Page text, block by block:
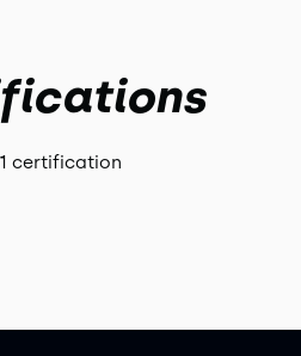
certification